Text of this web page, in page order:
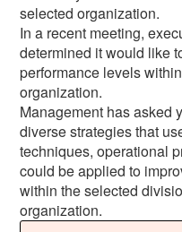
selected organization.
In a recent meeting,
determined it would like
performance levels
organization.
Management has asked
diverse strategies that
techniques, operational
could be applied to
within the selected
organization.